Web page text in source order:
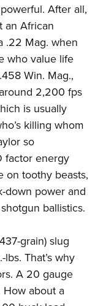
Clinics
Program
After all,
an African
.22 Mag. when
who value life
Win. Mag.,
2,200 fps
is usually
killing whom
so
factor energy
on toothy beasts,
down power and
ballistics.
grain) slug
That’s why
A 20 gauge
about a